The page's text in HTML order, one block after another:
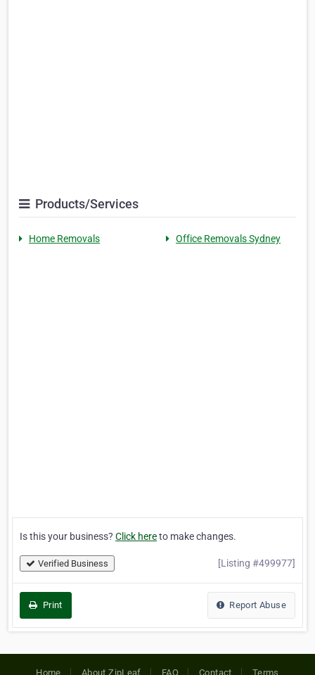
Products/Services
Home Removals Office Removals Sydney
Is this your business? Click hereto make changes.
Verified Business [Listing #499977]
Print Report Abuse
Home About ZipLeaf FAQ Contact Terms